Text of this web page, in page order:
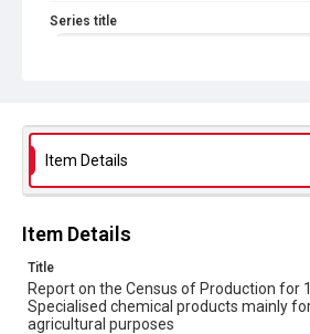
Series title
Source
In Copyright
Item Details
Item Details
Title
Report on the Census of Production for
Specialised chemical products mainly
agricultural purposes